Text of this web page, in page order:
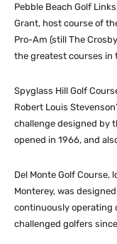
Pebble Beach Golf
Grant, host course of
Pro-Am (still The
the greatest courses in
Spyglass Hill Golf
Robert Louis
challenge designed by
opened in 1966, and
Del Monte Golf
Monterey, was
continuously operating
challenged golfers